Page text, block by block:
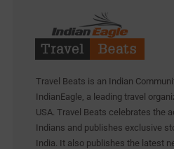
Travel Beats is an Indian
IndianEagle, a leading travel
USA. Travel Beats celebrates the
Indians and publishes exclusive
India. It also publishes the latest